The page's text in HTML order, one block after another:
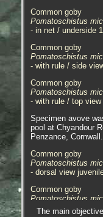
Common goby
Pomatoschistus
- in net / underside 1
Common goby
Pomatoschistus
- with rule / side
Common goby
Pomatoschistus
- with rule / top view
Specimen avove
pool at Chyandour
Penzance,
Common goby
Pomatoschistus
- dorsal view
Common goby
Pomatoschistus
- dorsal view head
The main